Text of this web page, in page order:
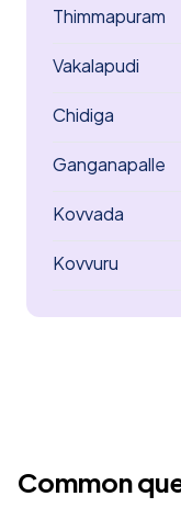
Thimmapuram
Vakalapudi
Chidiga
Ganganapalle
Kovvada
Kovvuru
Common